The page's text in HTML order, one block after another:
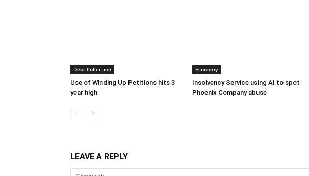
Debt Collection
Use of Winding Up Petitions hits 3
year high
Economy
Insolvency Service using AI to spot
Phoenix Company abuse
LEAVE A REPLY